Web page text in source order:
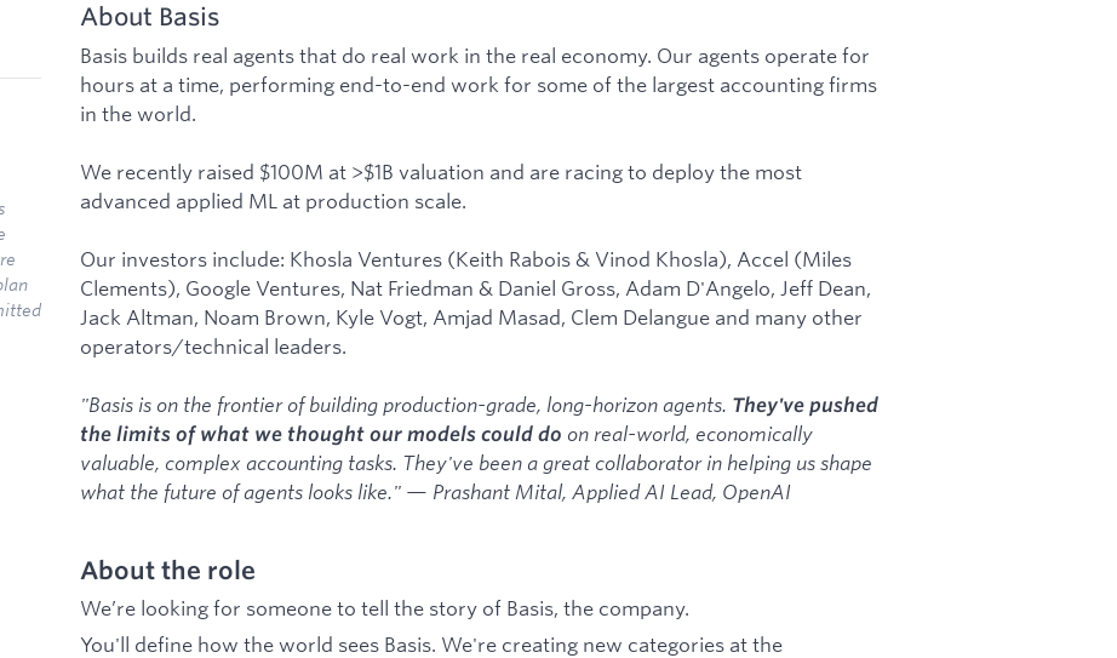
About Basis
Basis builds real agents that do real work in the real economy. Our agents operate for
hours at a time, performing end-to-end work for some of the largest accounting firms
in the world.
We recently raised $100M at >$1B valuation and are racing to deploy the most
advanced applied ML at production scale.
Our investors include: Khosla Ventures (Keith Rabois & Vinod Khosla), Accel (Miles
Clements), Google Ventures, Nat Friedman & Daniel Gross, Adam D'Angelo, Jeff Dean,
Jack Altman, Noam Brown, Kyle Vogt, Amjad Masad, Clem Delangue and many other
operators/technical leaders.
"Basis is on the frontier of building production-grade, long-horizon agents. They've pushed
the limits of what we thought our models could do on real-world, economically
valuable, complex accounting tasks. They've been a great collaborator in helping us shape
what the future of agents looks like." — Prashant Mital, Applied AI Lead, OpenAI
About the role
We’re looking for someone to tell the story of Basis, the company.
You'll define how the world sees Basis. We're creating new categories at the